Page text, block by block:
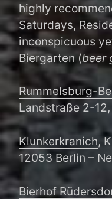
highly
Saturdays,
inconspicuous
Biergarten (beer
Rummelsburg-
Landstraße 2-
Klunkerkranich,
12053 Berlin –
Bierhof